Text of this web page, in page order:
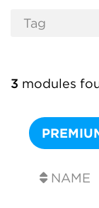
3 modules
NAME